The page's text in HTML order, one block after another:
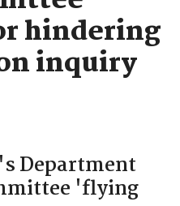
hindering
inquiry
Department
'flying